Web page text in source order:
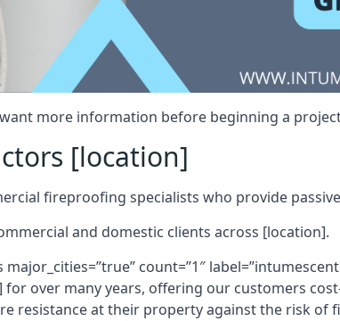
more information before beginning a
[location]
fireproofing specialists who provide
and domestic clients across [location].
count=”1″
over many years, offering our customers
resistance at their property against the risk of